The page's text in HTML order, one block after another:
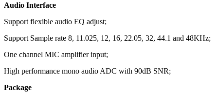
Audio Interface
Support flexible audio EQ adjust;
Support Sample rate 8, 11.025, 12, 16, 22.05, 32, 44.1 and 48KHz;
One channel MIC amplifier input;
High performance mono audio ADC with 90dB SNR;
Package